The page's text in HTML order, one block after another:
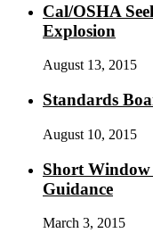
Cal/OSHA
Explosion
August 13, 2015
Standards
August 10, 2015
Short Window
Guidance
March 3, 2015